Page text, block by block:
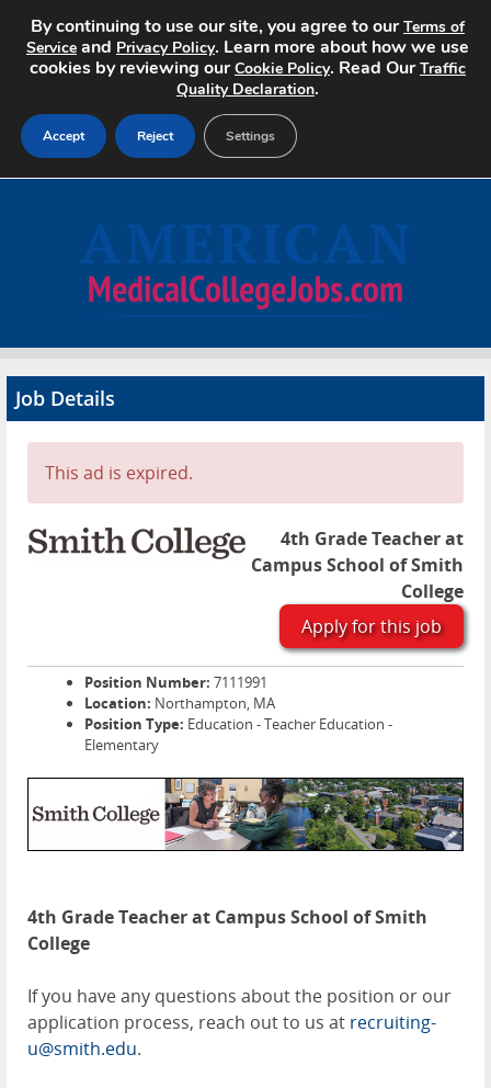
Search Jobs
Advertise
Contact
Job Details
This ad is expired.
4th Grade Teacher at
Campus School of Smith
College
Apply for this job
Position Number: 7111991
Location: Northampton, MA
Position Type: Education - Teacher Education -
Elementary
4th Grade Teacher at Campus School of Smith
College
If you have any questions about the position or our
application process, reach out to us at recruiting-
u@smith.edu.
By continuing to use our site, you agree to ourTerms of
Service and Privacy Policy. Learn more about how we use
cookies by reviewing ourCookie Policy. Read OurTraffic
Quality Declaration.
Accept Reject Settings